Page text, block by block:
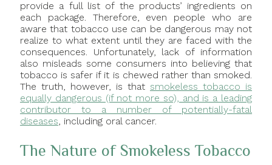
provide a full list of the products’ ingredients on
each package. Therefore, even people who are
aware that tobacco use can be dangerous may not
realize to what extent until they are faced with the
consequences. Unfortunately, lack of information
also misleads some consumers into believing that
tobacco is safer if it is chewed rather than smoked.
The truth, however, is that smokeless tobacco is
equally dangerous (if not more so), and is a leading
contributor to a number of potentially-fatal
diseases, including oral cancer.
The Nature of Smokeless Tobacco